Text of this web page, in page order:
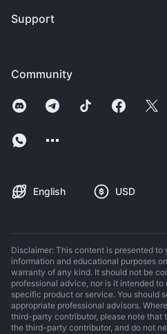
Community
English USD
Support
Disclaimer: This content is presented to
information and educational purposes
warranty of any kind. It should not be
professional advice, nor is it intended
specific product or service. You should
appropriate professional advisors.
third-party contributor, please note that
the third-party contributor, and do not